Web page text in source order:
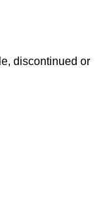
discontinued or